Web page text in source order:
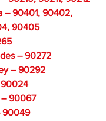
– 90401, 90402,
90405
– 90272
– 90292
90067
90049